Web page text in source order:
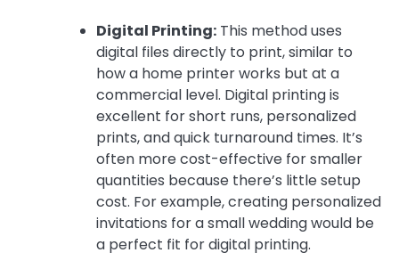
Digital Printing: This method uses
digital files directly to print, similar to
how a home printer works but at a
commercial level. Digital printing is
excellent for short runs, personalized
prints, and quick turnaround times. It’s
often more cost-effective for smaller
quantities because there’s little setup
cost. For example, creating personalized
invitations for a small wedding would be
a perfect fit for digital printing.